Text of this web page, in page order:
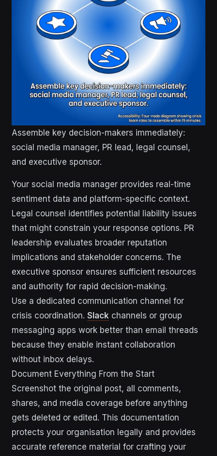
Assemble key decision-makers immediately:
social media manager, PR lead, legal counsel,
and executive sponsor.
Your social media manager provides real-time
sentiment data and platform-specific context.
Legal counsel identifies potential liability issues
that might constrain your response options. PR
leadership evaluates broader reputation
implications and stakeholder concerns. The
executive sponsor ensures sufficient resources
and authority for rapid decision-making.
Use a dedicated communication channel for
crisis coordination. Slack channels or group
messaging apps work better than email threads
because they enable instant collaboration
without inbox delays.
Document Everything From the Start
Screenshot the original post, all comments,
shares, and media coverage before anything
gets deleted or edited. This documentation
protects your organisation legally and provides
accurate reference material for crafting your